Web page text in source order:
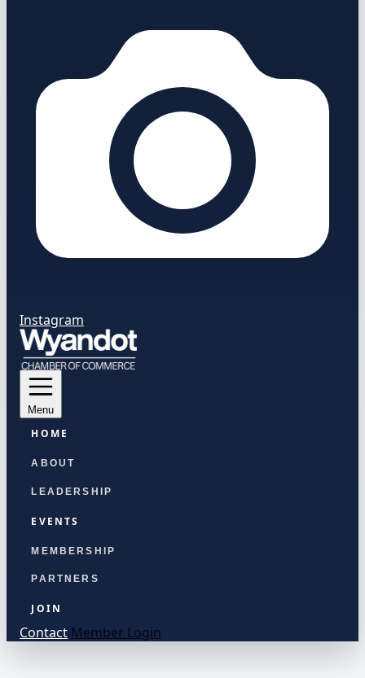
Instagram
Menu
HOME
ABOUT
LEADERSHIP
EVENTS
MEMBERSHIP
PARTNERS
JOIN
Contact Member Login